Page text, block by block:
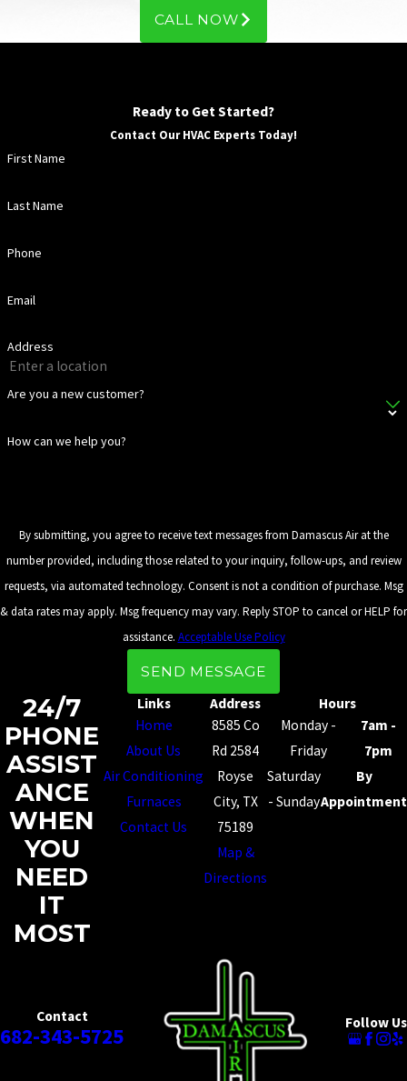
CALL NOW
Ready to Get Started?
Contact Our HVAC Experts Today!
First Name
Last Name
Phone
Email
Address
Are you a new customer?
How can we help you?
By submitting, you agree to receive text messages from Damascus Air at the
number provided, including those related to your inquiry, follow-ups, and review
requests, via automated technology. Consent is not a condition of purchase. Msg
& data rates may apply. Msg frequency may vary. Reply STOP to cancel or HELP for
assistance. Acceptable Use Policy
SEND MESSAGE
24/7
PHONE
ASSIST
ANCE
WHEN
YOU
NEED
IT
MOST
Links
Home
About Us
Air Conditioning
Furnaces
Contact Us
Address
8585 Co
Rd 2584
Royse
City, TX
75189
Map &
Directions
Hours
Monday -
Friday
7am -
7pm
Saturday
- Sunday
By
Appointment
Contact
682-343-5725
Follow Us